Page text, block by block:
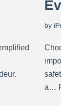
by
a…